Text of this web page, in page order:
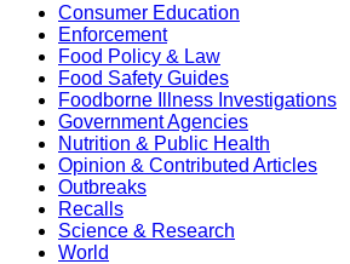
Consumer Education
Enforcement
Food Policy & Law
Food Safety Guides
Foodborne Illness Investigations
Government Agencies
Nutrition & Public Health
Opinion & Contributed Articles
Outbreaks
Recalls
Science & Research
World